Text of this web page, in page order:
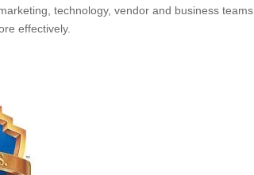
technology, vendor and business teams
effectively.